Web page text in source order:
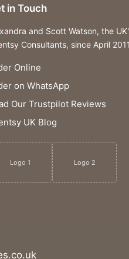
in Touch
and Scott Watson, the
Consultants, since April
Online
on WhatsApp
Our Trustpilot Reviews
UK Blog
Logo 1 Logo 2